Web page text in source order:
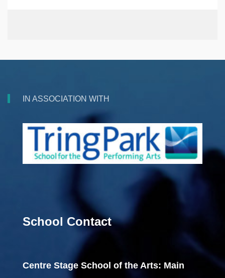
IN ASSOCIATION WITH
School Contact
Centre Stage School of the Arts: Main